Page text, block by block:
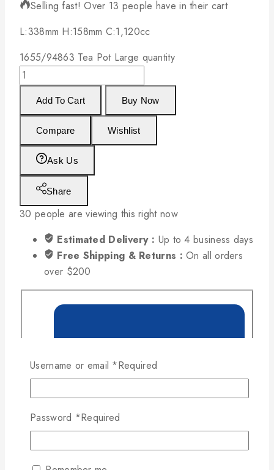
Selling fast! Over 13 people have in their cart
L:338mm H:158mm C:1,120cc
1655/94863 Tea Pot Large quantity
Add To Cart Buy Now
Compare Wishlist
Ask Us
Share
30 people are viewing this right now
Estimated Delivery : Up to 4 business days
Free Shipping & Returns :On all orders
over $200
Username or email *Required
Password *Required